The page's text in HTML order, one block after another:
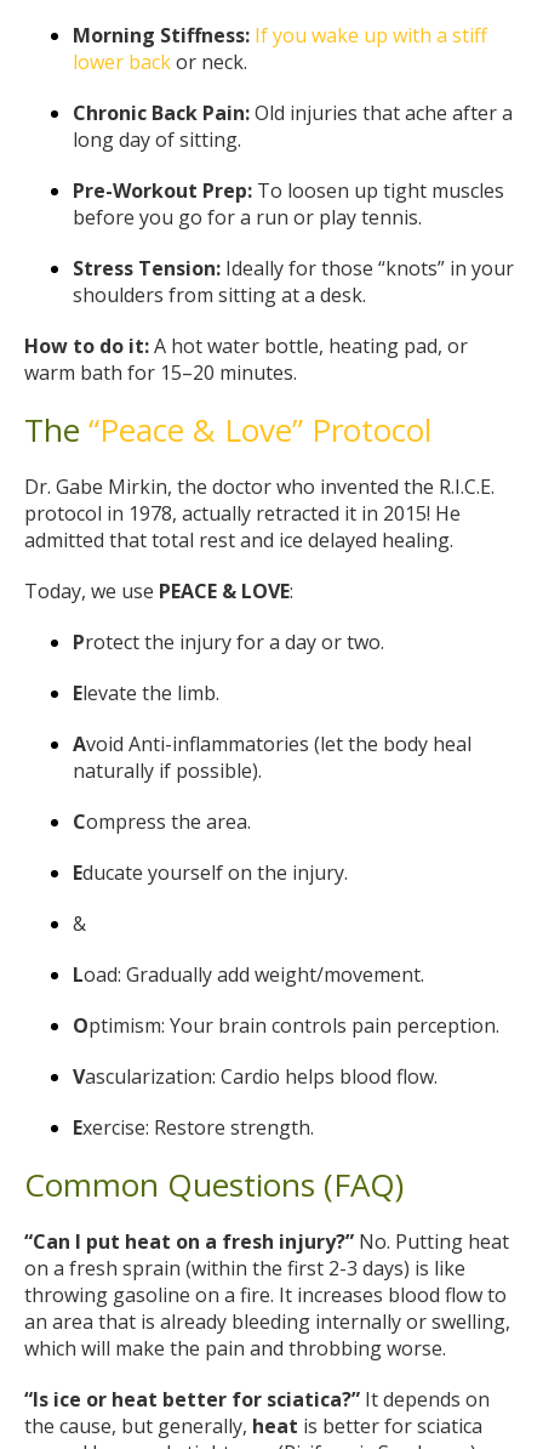
Morning Stiffness: If you wake up with a stiff
lower backor neck.
Chronic Back Pain:Old injuries that ache after a
long day of sitting.
Pre-Workout Prep: To loosen up tight muscles
before you go for a run or play tennis.
Stress Tension: Ideally for those “knots” in your
shoulders from sitting at a desk.
How to do it:A hot water bottle, heating pad, or
warm bath for 15–20 minutes.
The “Peace & Love” Protocol
Dr. Gabe Mirkin, the doctor who invented the R.I.C.E.
protocol in 1978, actually retracted it in 2015! He
admitted that total rest and ice delayed healing.
Today, we use PEACE & LOVE:
Protect the injury for a day or two.
Elevate the limb.
Avoid Anti-inflammatories (let the body heal
naturally if possible).
Compress the area.
Educate yourself on the injury.
&
Load: Gradually add weight/movement.
Optimism: Your brain controls pain perception.
Vascularization: Cardio helps blood flow.
Exercise: Restore strength.
Common Questions (FAQ)
“Can I put heat on a fresh injury?” No. Putting heat
on a fresh sprain (within the first 2-3 days) is like
throwing gasoline on a fire. It increases blood flow to
an area that is already bleeding internally or swelling,
which will make the pain and throbbing worse.
“Is ice or heat better for sciatica?” It depends on
the cause, but generally, heat is better for sciatica